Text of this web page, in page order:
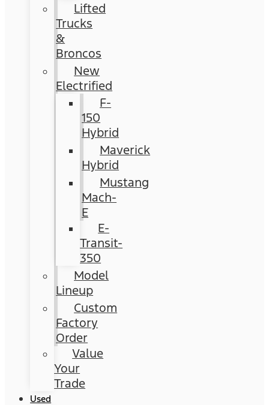
Lifted
Trucks
&
Broncos
New
Electrified
F-
150
Hybrid
Maverick
Hybrid
Mustang
Mach-
E
E-
Transit-
350
Model
Lineup
Custom
Factory
Order
Value
Your
Trade
Used